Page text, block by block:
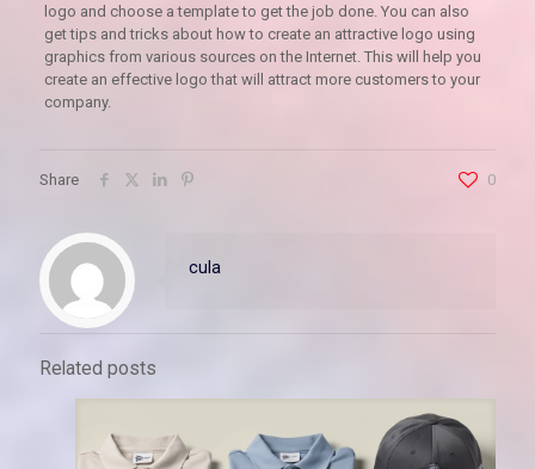
logo and choose a template to get the job done. You can also
get tips and tricks about how to create an attractive logo using
graphics from various sources on the Internet. This will help you
create an effective logo that will attract more customers to your
company.
Share 0
cula
Related posts